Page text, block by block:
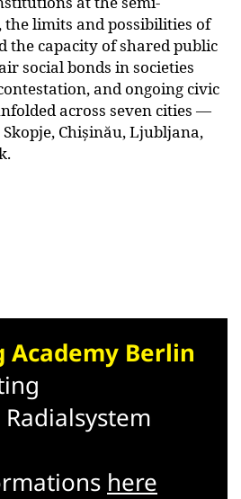
limits and possibilities of
the capacity of shared public
social bonds in societies
and ongoing civic
across seven cities —
Chișinău, Ljubljana,
Academy Berlin
here